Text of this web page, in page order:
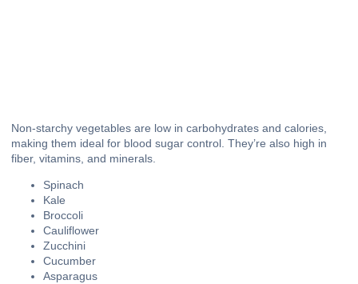
Non-starchy vegetables are low in carbohydrates and calories,
making them ideal for blood sugar control. They’re also high in
fiber, vitamins, and minerals.
Spinach
Kale
Broccoli
Cauliflower
Zucchini
Cucumber
Asparagus